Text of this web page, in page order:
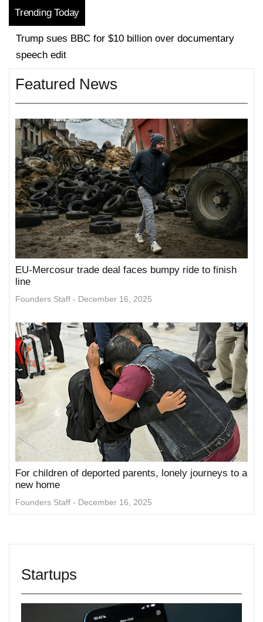
Trending Today
EU to unveil plan to tackle housing crisis
Featured News
EU-Mercosur trade deal faces bumpy ride to finish
line
Founders Staff
For children of deported parents, lonely journeys to a
new home
Founders Staff